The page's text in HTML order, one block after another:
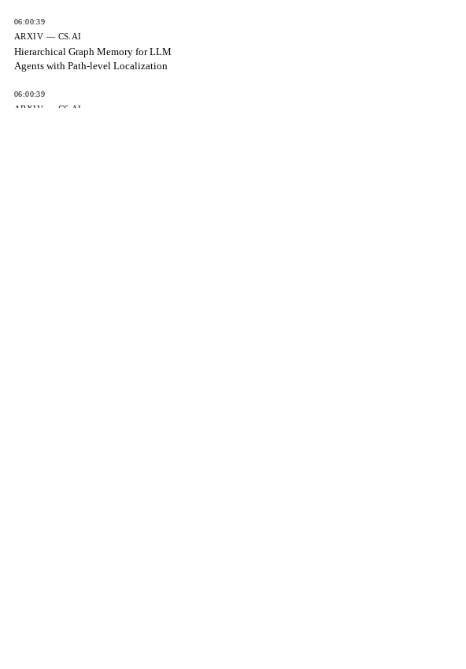
06:00:39
ARXIV — CS.AI
Hierarchical Graph Memory for LLM
Agents with Path-level Localization
06:00:39
ARXIV — CS.AI